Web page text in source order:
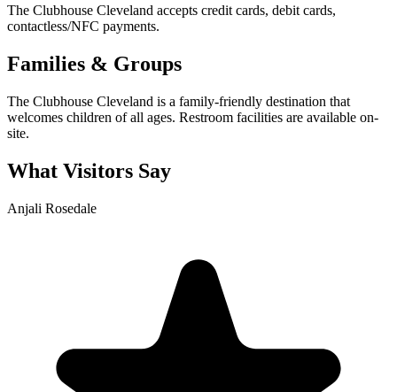
The Clubhouse Cleveland accepts credit cards, debit cards,
contactless/NFC payments.
Families & Groups
The Clubhouse Cleveland is a family-friendly destination that
welcomes children of all ages. Restroom facilities are available on-
site.
What Visitors Say
Anjali Rosedale